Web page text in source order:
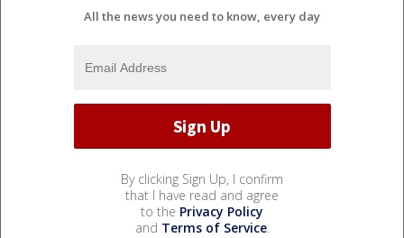
All the news you need to know, every day
By clicking Sign Up, I confirm
that I have read and agree
to the Privacy Policy
and Terms of Service.